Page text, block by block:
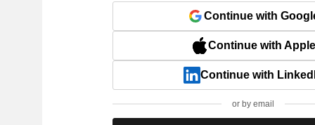
Continue with
Continue with Apple
Continue with
or by email